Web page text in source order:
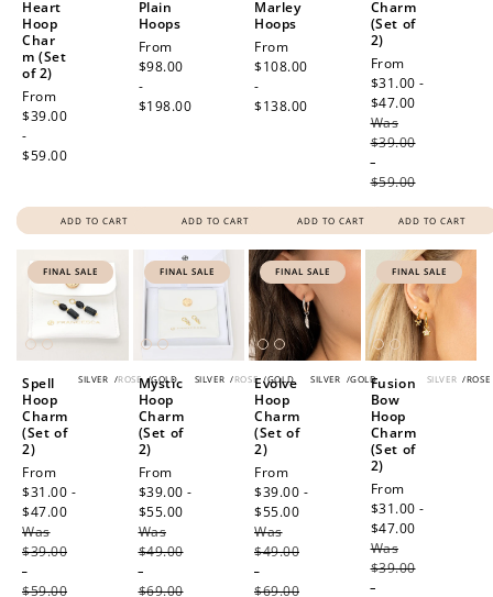
Heart
Hoop
Char
m (Set
of 2)
Regular
price
From
$39.00
-
$59.00
ADD TO CART
Plain
Hoops
Regular
price
From
$98.00
-
$198.00
ADD TO CART
Marley
Hoops
Regular
price
From
$108.00
-
$138.00
ADD TO CART
Charm
(Set of
2)
Sale
price
From
$31.00 -
$47.00
Was
$39.00
-
$59.00
ADD TO CART
FINAL SALE
SILVER /ROSE /GOLD
Spell
Hoop
Charm
(Set of
2)
Sale
price
From
$31.00 -
$47.00
Was
$39.00
-
$59.00
FINAL SALE
SILVER /ROSE /GOLD
Mystic
Hoop
Charm
(Set of
2)
Sale
price
From
$39.00 -
$55.00
Was
$49.00
-
$69.00
FINAL SALE
SILVER /GOLD
Evolve
Hoop
Charm
(Set of
2)
Sale
price
From
$39.00 -
$55.00
Was
$49.00
-
$69.00
FINAL SALE
SILVER /ROSE
Fusion
Bow
Hoop
Charm
(Set of
2)
Sale
price
From
$31.00 -
$47.00
Was
$39.00
-